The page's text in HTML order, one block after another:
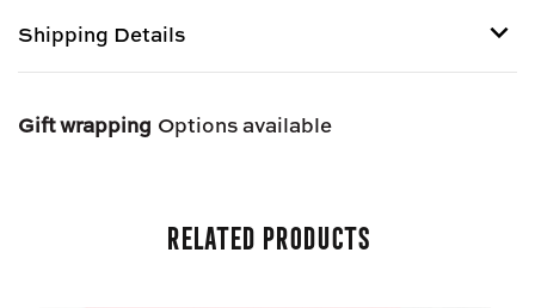
SHIRT
SHIRT
Shipping Details
Gift wrapping Options available
Related Products